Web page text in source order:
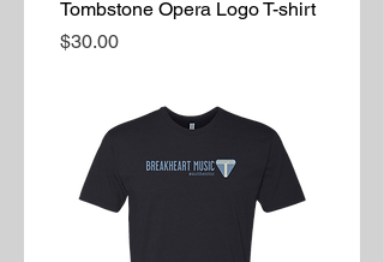
Tombstone Opera Logo T-shirt
Price
$30.00